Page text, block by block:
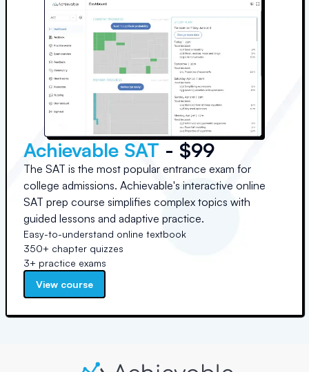
Achievable SAT - $99
The SAT is the most popular entrance exam for
college admissions. Achievable's interactive online
SAT prep course simplifies complex topics with
guided lessons and adaptive practice.
Easy-to-understand online textbook
350+ chapter quizzes
3+ practice exams
View course